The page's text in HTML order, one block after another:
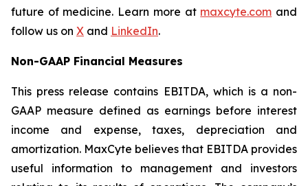
future of medicine. Learn more at maxcyte.com and
follow us on X and LinkedIn.
Non-GAAP Financial Measures
This press release contains EBITDA, which is a non-
GAAP measure defined as earnings before interest
income and expense, taxes, depreciation and
amortization. MaxCyte believes that EBITDA provides
useful information to management and investors